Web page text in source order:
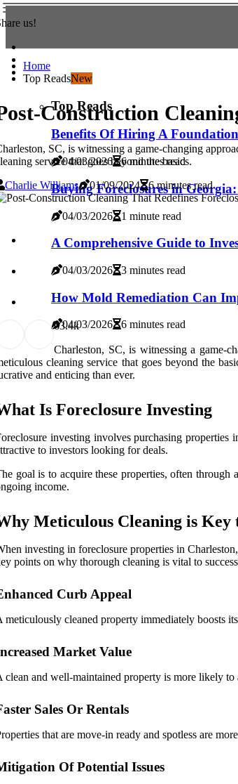
us!
Home
Top ReadsNew
Top Reads
Benefits Of Hiring A
04/03/2026 6 minutes read
Buying Foreclosures in
04/03/2026 1 minute read
A Comprehensive Guide to
04/03/2026 3 minutes read
How Mold Remediation Can
04/03/2026 6 minutes read
Construction
SC, is witnessing a game-changing
service that goes beyond the basics.
Charlie Williams
01/09/2024 6 minutes read
63.4k
Charleston, SC, is witnessing a game-
cleaning service that goes beyond the
and enticing than ever.
Is Foreclosure Investing
investing involves purchasing properties
to investors looking for deals.
goal is to acquire these properties, often
income.
Meticulous Cleaning is Key
investing in foreclosure properties in
points on why thorough cleaning is vital to
Curb Appeal
meticulously cleaned property immediately boosts
Market Value
clean and well-maintained property is more likely
Sales Or Rentals
that are move-in ready and spotless are
Of Potential Issues